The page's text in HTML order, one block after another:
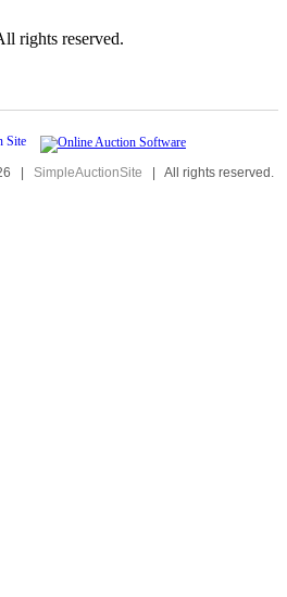
rights reserved.
| SimpleAuctionSite | All rights reserved.